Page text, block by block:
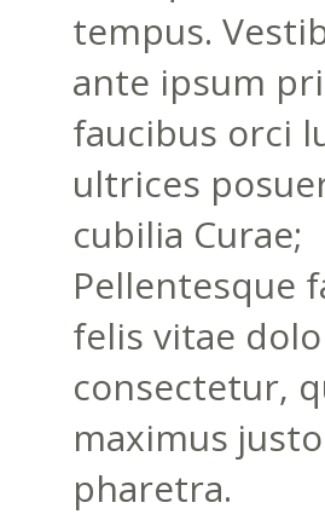
tempus.
ante ipsum
faucibus orci
ultrices
cubilia Curae;
Pellentesque
felis vitae
consectetur,
maximus justo
pharetra.